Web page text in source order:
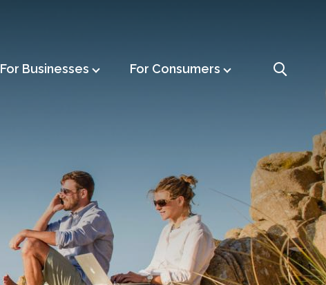
For Businesses For Consumers